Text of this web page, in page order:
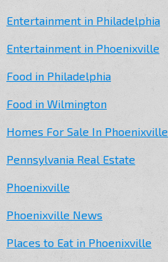
Entertainment in Philadelphia
Entertainment in Phoenixville
Food in Philadelphia
Food in Wilmington
Homes For Sale In Phoenixville
Pennsylvania Real Estate
Phoenixville
Phoenixville News
Places to Eat in Phoenixville